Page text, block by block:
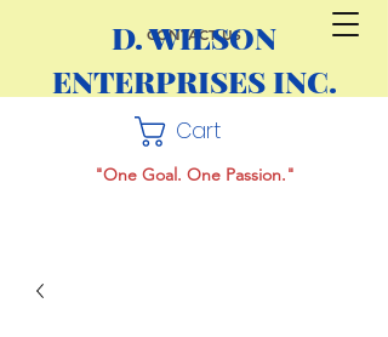
CONTACT US
D. WILSON
ENTERPRISES INC.
Cart
"One Goal. One Passion."